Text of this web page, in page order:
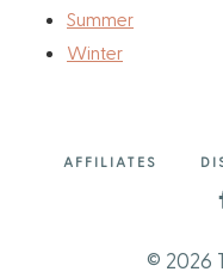
Summer
Winter
AFFILIATES
© 2026